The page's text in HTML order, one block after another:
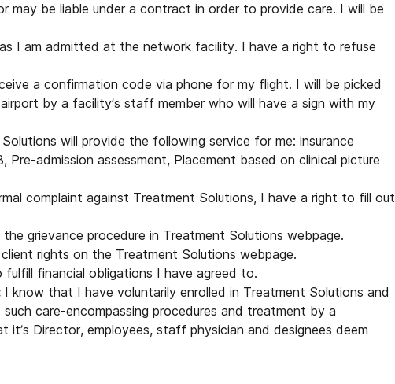
may be liable under a contract in order to provide care. I will be
I am admitted at the network facility. I have a right to refuse
a confirmation code via phone for my flight. I will be picked
by a facility’s staff member who will have a sign with my
will provide the following service for me: insurance
admission assessment, Placement based on clinical picture
complaint against Treatment Solutions, I have a right to fill out
grievance procedure in Treatment Solutions webpage.
rights on the Treatment Solutions webpage.
fulfill financial obligations I have agreed to.
I know that I have voluntarily enrolled in Treatment Solutions and
care-encompassing procedures and treatment by a
Director, employees, staff physician and designees deem